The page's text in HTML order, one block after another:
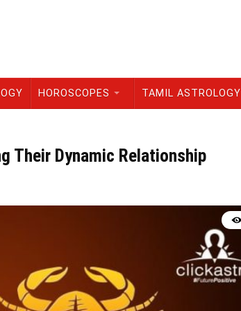
HOROSCOPES TAMIL ASTROLOGY
Their Dynamic Relationship